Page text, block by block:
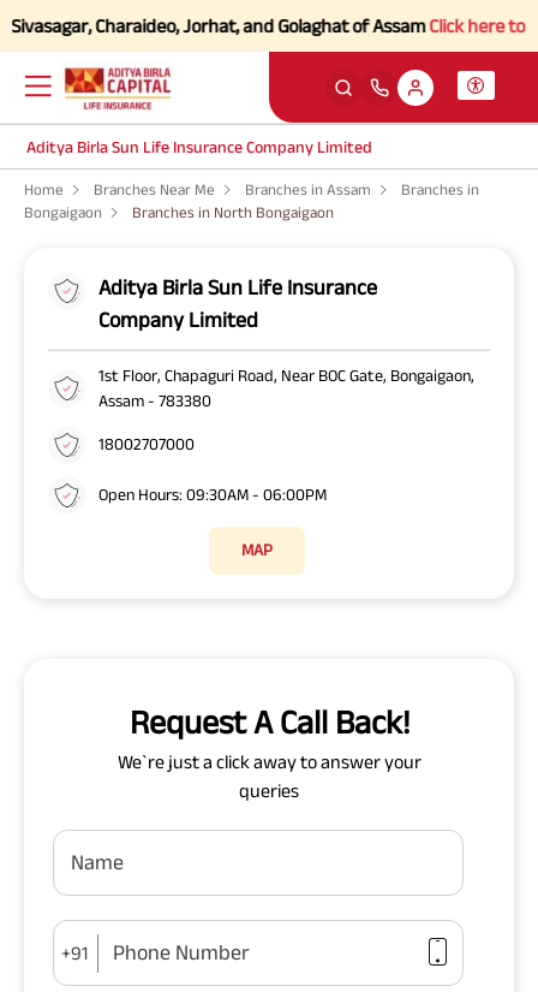
Charaideo, Jorhat, and Golaghat of AssamClick here to
Aditya Birla Sun Life Insurance Company Limited
Home Branches Near Me Branches in Assam
Branches in
Bongaigaon
Branches in North Bongaigaon
Aditya Birla Sun Life Insurance
Company Limited
1st Floor, Chapaguri Road, Near BOC Gate, Bongaigaon,
Assam - 783380
18002707000
Open Hours: 09:30AM - 06:00PM
MAP
Request A Call Back!
We`re just a click away to answer your
queries
Name
+91 Phone Number